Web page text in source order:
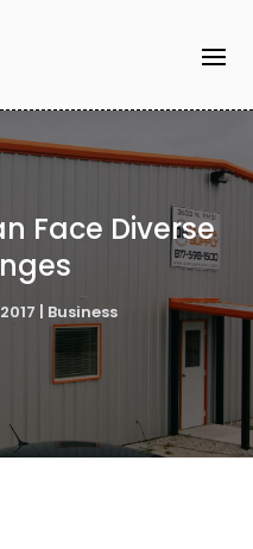
Face Diverse
| Business